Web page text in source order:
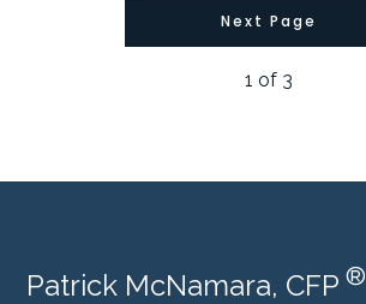
Next Page
1 of 3
Patrick McNamara, CFP®